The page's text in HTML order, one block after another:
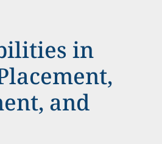
in
and